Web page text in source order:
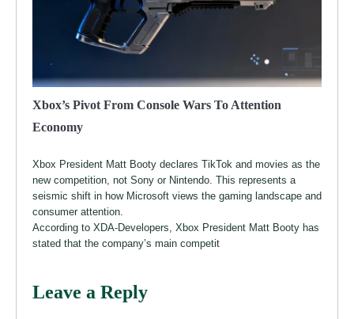
Xbox’s Pivot From Console Wars To Attention
Economy
Xbox President Matt Booty declares TikTok and movies as the
new competition, not Sony or Nintendo. This represents a
seismic shift in how Microsoft views the gaming landscape and
consumer attention.
According to XDA-Developers, Xbox President Matt Booty has
stated that the company’s main competit
Leave a Reply